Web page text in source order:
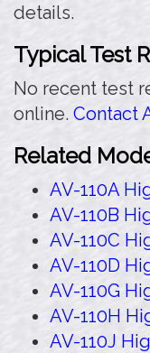
details.
Typical Test
No recent test
online. Contact
Related
AV-110A
AV-110B
AV-110C
AV-110D
AV-110G
AV-110H
AV-110J